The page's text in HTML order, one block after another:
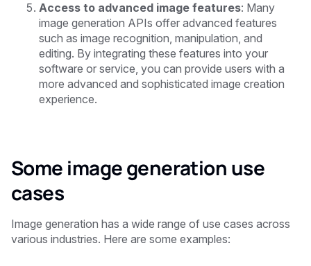
Access to advanced image features: Many
image generation APIs offer advanced features
such as image recognition, manipulation, and
editing. By integrating these features into your
software or service, you can provide users with a
more advanced and sophisticated image creation
experience.
Some image generation use
cases
Image generation has a wide range of use cases across
various industries. Here are some examples: